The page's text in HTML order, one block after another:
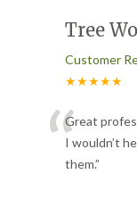
Tree
Customer
★★★★★
“Great
I wouldn’t
them.”